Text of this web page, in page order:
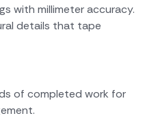
with millimeter accuracy.
details that tape
of completed work for